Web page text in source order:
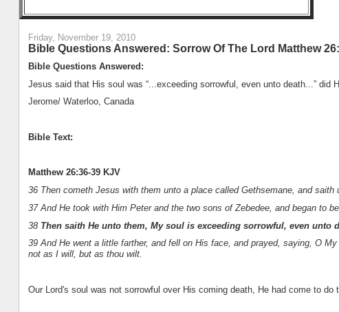
Friday, November 19, 2010
Bible Questions Answered: Sorrow Of The Lord Matthew
Bible Questions Answered:
Jesus said that His soul was “...exceeding sorrowful, even unto death...” did
Jerome/ Waterloo, Canada
Bible Text:
Matthew 26:36-39 KJV
36 Then cometh Jesus with them unto a place called Gethsemane, and
37 And He took with Him Peter and the two sons of Zebedee, and began to
38 Then saith He unto them, My soul is exceeding sorrowful, even unto
39 And He went a little farther, and fell on His face, and prayed, saying, O
not as I will, but as thou wilt.
Our Lord's soul was not sorrowful over His coming death, He had come to do